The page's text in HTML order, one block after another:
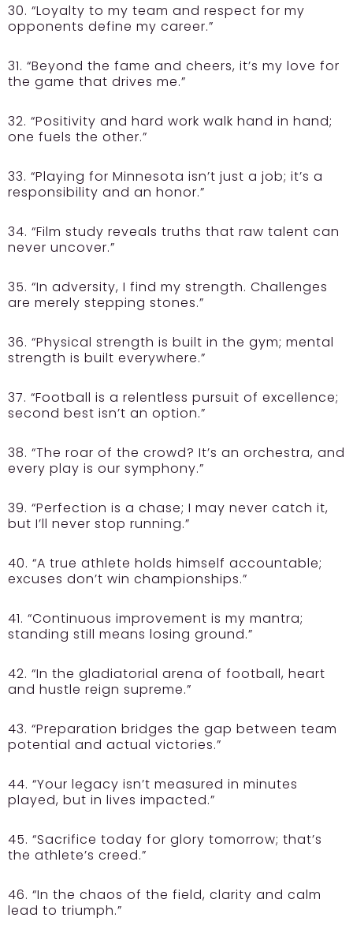
30. “Loyalty to my team and respect for my
opponents define my career.”
31. “Beyond the fame and cheers, it’s my love for
the game that drives me.”
32. “Positivity and hard work walk hand in hand;
one fuels the other.”
33. “Playing for Minnesota isn’t just a job; it’s a
responsibility and an honor.”
34. “Film study reveals truths that raw talent can
never uncover.”
35. “In adversity, I find my strength. Challenges
are merely stepping stones.”
36. “Physical strength is built in the gym; mental
strength is built everywhere.”
37. “Football is a relentless pursuit of excellence;
second best isn’t an option.”
38. “The roar of the crowd? It’s an orchestra, and
every play is our symphony.”
39. “Perfection is a chase; I may never catch it,
but I’ll never stop running.”
40. “A true athlete holds himself accountable;
excuses don’t win championships.”
41. “Continuous improvement is my mantra;
standing still means losing ground.”
42. “In the gladiatorial arena of football, heart
and hustle reign supreme.”
43. “Preparation bridges the gap between team
potential and actual victories.”
44. “Your legacy isn’t measured in minutes
played, but in lives impacted.”
45. “Sacrifice today for glory tomorrow; that’s
the athlete’s creed.”
46. “In the chaos of the field, clarity and calm
lead to triumph.”